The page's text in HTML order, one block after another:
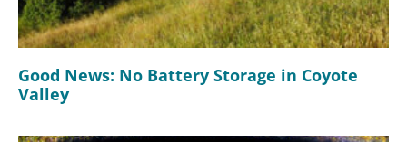
Good News: No Battery Storage in Coyote
Valley